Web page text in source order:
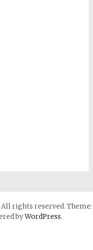
All rights reserved. Theme:
byWordPress.